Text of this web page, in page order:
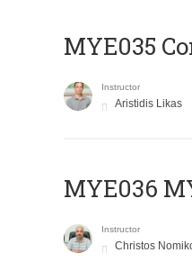
MYE035
Instructor
Aristidis Likas
ΜΥΕ036
Instructor
Christos